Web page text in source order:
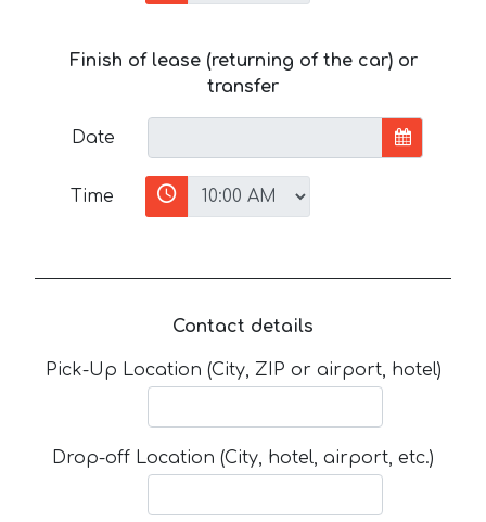
Finish of lease (returning of the car) or
transfer
Date
Time
Contact details
Pick-Up Location (City, ZIP or airport, hotel)
Drop-off Location (City, hotel, airport, etc.)